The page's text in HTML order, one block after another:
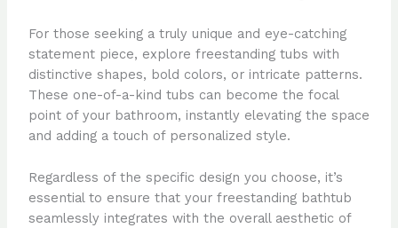
For those seeking a truly unique and eye-catching
statement piece, explore freestanding tubs with
distinctive shapes, bold colors, or intricate patterns.
These one-of-a-kind tubs can become the focal
point of your bathroom, instantly elevating the space
and adding a touch of personalized style.
Regardless of the specific design you choose, it’s
essential to ensure that your freestanding bathtub
seamlessly integrates with the overall aesthetic of